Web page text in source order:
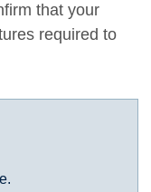
that your
required to